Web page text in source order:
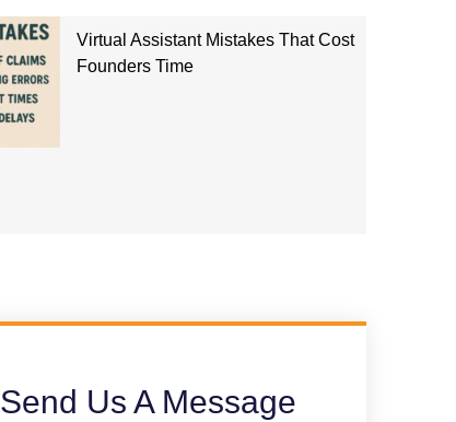
Virtual Assistant Mistakes That Cost
Founders Time
Send Us A Message